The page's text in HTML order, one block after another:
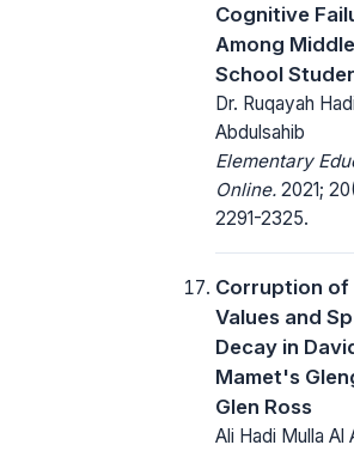
Cognitive
Among Middle
School
Dr. Ruqayah
Abdulsahib
Elementary
Online. 2021;
2291-2325.
Corruption of
Values and
Decay in
Mamet's
Glen Ross
Ali Hadi Mulla Al